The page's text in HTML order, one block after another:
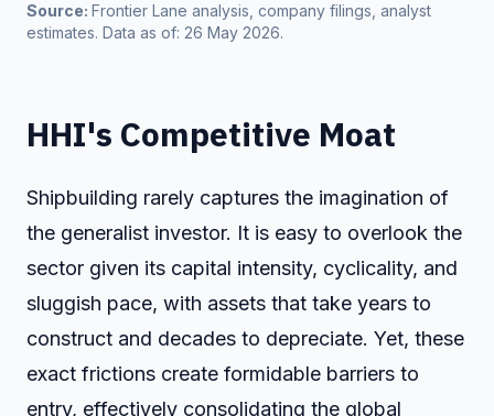
Source: Frontier Lane analysis, company filings, analyst
estimates. Data as of: 26 May 2026.
HHI's Competitive Moat
Shipbuilding rarely captures the imagination of
the generalist investor. It is easy to overlook the
sector given its capital intensity, cyclicality, and
sluggish pace, with assets that take years to
construct and decades to depreciate. Yet, these
exact frictions create formidable barriers to
entry, effectively consolidating the global